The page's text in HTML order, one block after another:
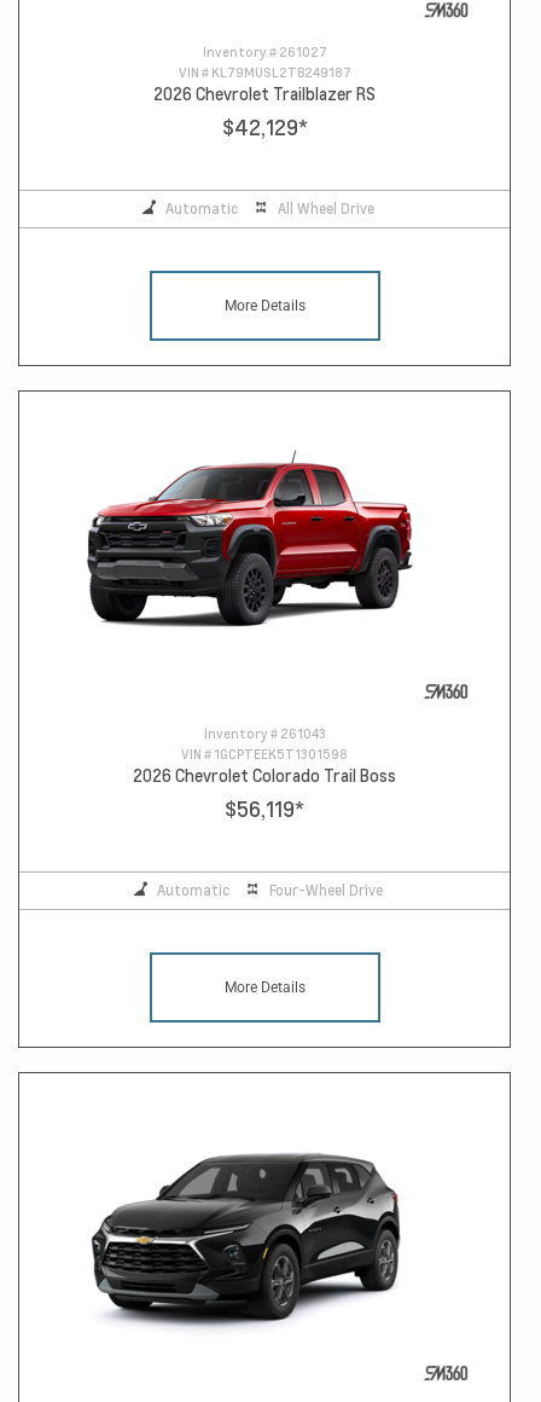
Inventory # 261027
VIN # KL79MUSL2TB249187
2026 Chevrolet Trailblazer RS
$42,129*
Automatic All Wheel Drive
More Details
Inventory # 261043
VIN # 1GCPTEEK5T1301598
2026 Chevrolet Colorado Trail Boss
$56,119*
Automatic Four-Wheel Drive
More Details